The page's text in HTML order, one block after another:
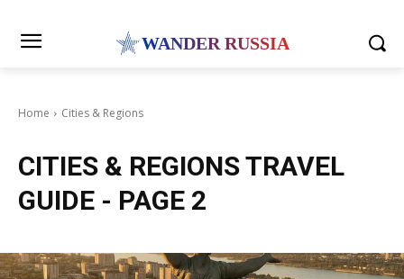
WANDER RUSSIA
Home Cities & Regions
CITIES & REGIONSTRAVEL
GUIDE - PAGE 2